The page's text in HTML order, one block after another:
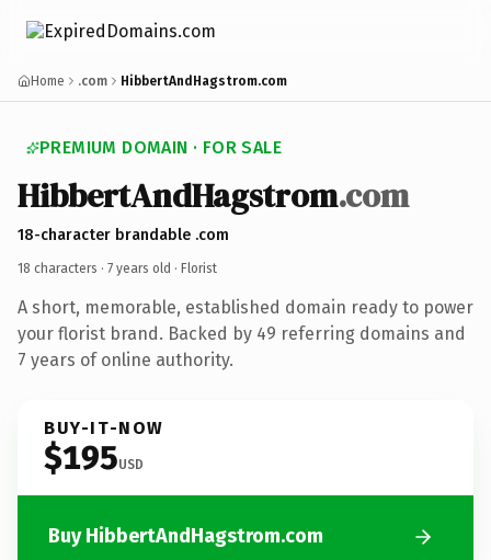
Home .com HibbertAndHagstrom.com
PREMIUM DOMAIN · FOR SALE
HibbertAndHagstrom.com
18-character brandable .com
18 characters · 7 years old · Florist
A short, memorable, established domain ready to power
your florist brand. Backed by 49 referring domains and
7 years of online authority.
BUY-IT-NOW
$195USD
Buy HibbertAndHagstrom.com